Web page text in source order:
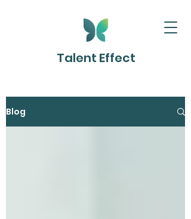
Talent Effect
Blog